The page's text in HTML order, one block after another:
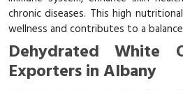
chronic diseases. This high
wellness and contributes to a
Dehydrated White
Exporters in Albany